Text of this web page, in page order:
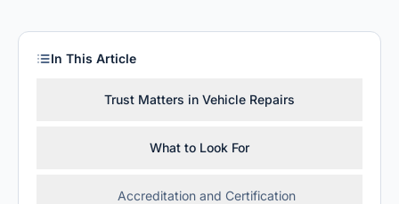
In This Article
Trust Matters in Vehicle Repairs
What to Look For
Accreditation and Certification